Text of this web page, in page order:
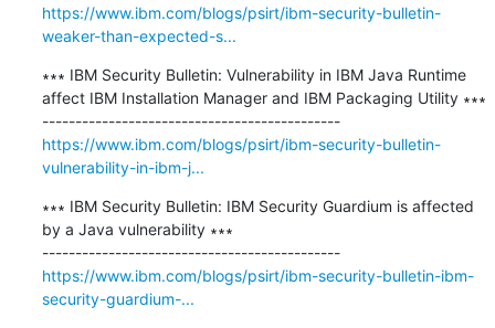
https://www.ibm.com/blogs/psirt/ibm-security-bulletin-
weaker-than-expected-s...
∗∗∗ IBM Security Bulletin: Vulnerability in IBM Java Runtime
affect IBM Installation Manager and IBM Packaging Utility ∗∗∗
---------------------------------------------
https://www.ibm.com/blogs/psirt/ibm-security-bulletin-
vulnerability-in-ibm-j...
∗∗∗ IBM Security Bulletin: IBM Security Guardium is affected
by a Java vulnerability ∗∗∗
---------------------------------------------
https://www.ibm.com/blogs/psirt/ibm-security-bulletin-ibm-
security-guardium-...